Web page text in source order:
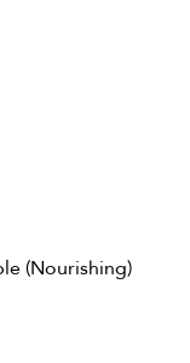
(Nourishing)